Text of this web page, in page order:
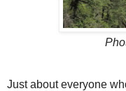
Just about everyone